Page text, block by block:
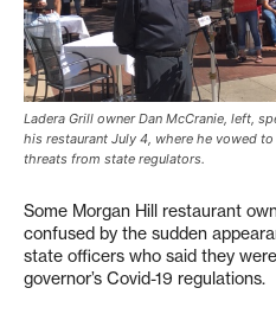
Ladera Grill owner Dan McCranie, left,
his restaurant July 4, where he vowed
threats from state regulators.
Some Morgan Hill restaurant
confused by the sudden
state officers who said they
governor’s Covid-19 regulations.